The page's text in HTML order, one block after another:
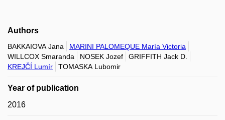
Authors
BAKKAIOVA Jana
MARINI PALOMEQUE María Victoria
WILLCOX Smaranda
NOSEK Jozef
GRIFFITH Jack D.
KREJČÍ Lumír
TOMASKA Lubomir
Year of publication
2016